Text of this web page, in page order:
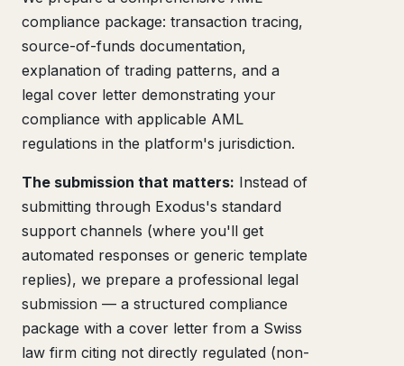
compliance package: transaction tracing,
source-of-funds documentation,
explanation of trading patterns, and a
legal cover letter demonstrating your
compliance with applicable AML
regulations in the platform's jurisdiction.
The submission that matters: Instead of
submitting through Exodus's standard
support channels (where you'll get
automated responses or generic template
replies), we prepare a professional legal
submission — a structured compliance
package with a cover letter from a Swiss
law firm citing not directly regulated (non-